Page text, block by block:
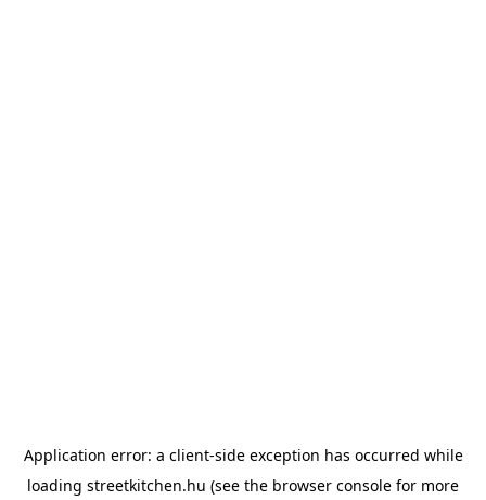
Application error: a client-side exception has occurred while
loading streetkitchen.hu (see the browser console for more